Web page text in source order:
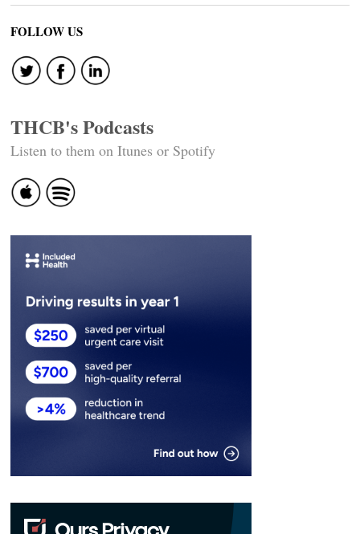
FOLLOW US
THCB's Podcasts
Listen to them on Itunes or Spotify